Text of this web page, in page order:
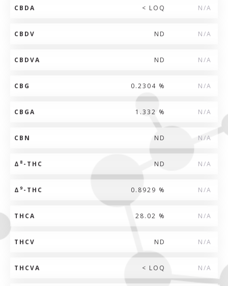
CBDA < LOQ N/A
CBDV ND N/A
CBDVA ND N/A
CBG 0.2304 % N/A
CBGA 1.332 % N/A
CBN ND N/A
Δ 8 -THC ND N/A
Δ 9-THC 0.8929 % N/A
THCA 28.02 % N/A
THCV ND N/A
THCVA < LOQ N/A